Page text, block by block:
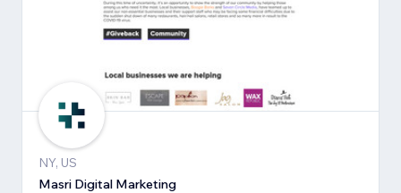
NY, US
Masri Digital Marketing